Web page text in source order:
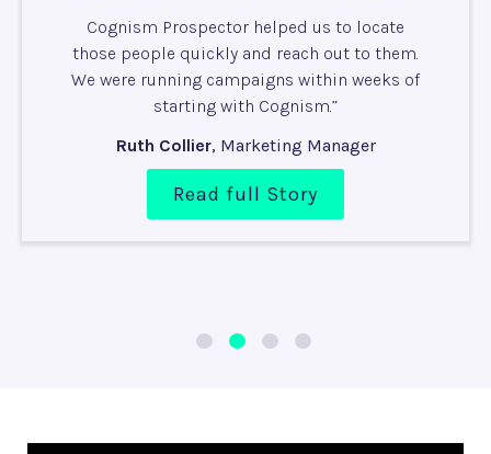
Cognism Prospector helped us to locate
those people quickly and reach out to them.
We were running campaigns within weeks of
starting with Cognism.”
Ruth Collier, Marketing Manager
Read full Story